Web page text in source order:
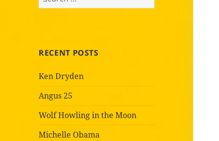
for:
RECENT POSTS
Ken Dryden
Angus 25
Wolf Howling in the Moon
Michelle Obama